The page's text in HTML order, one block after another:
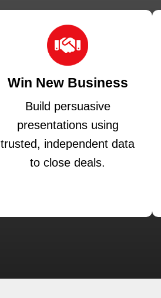
Win New Business
Build persuasive
presentations using
trusted, independent data
to close deals.